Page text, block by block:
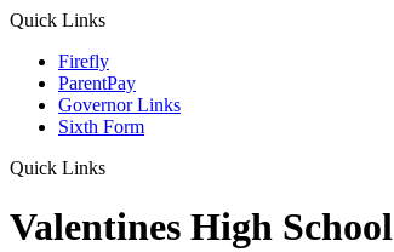
Quick Links
Firefly
ParentPay
Governor Links
Sixth Form
Quick Links
Valentines High School